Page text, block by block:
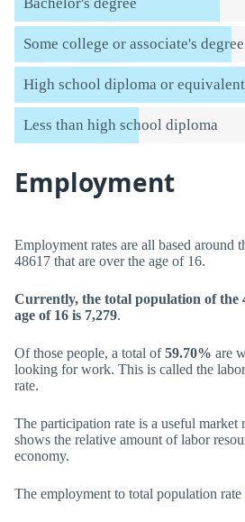
Some college or associate's degree
High school diploma or equivalent
Less than high school diploma
Employment
Employment rates are all based around
48617 that are over the age of 16.
Currently, the total population of the
age of 16 is 7,279.
Of those people, a total of59.70% are
looking for work. This is called the
rate.
The participation rate is a useful market
shows the relative amount of labor
economy.
The employment to total population